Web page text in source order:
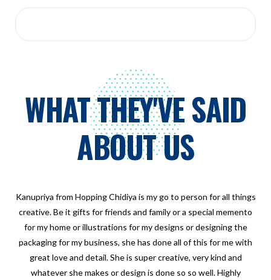
WHAT THEY'VE SAID
ABOUT US
Kanupriya from Hopping Chidiya is my go to person for all things
creative. Be it gifts for friends and family or a special memento
for my home or illustrations for my designs or designing the
packaging for my business, she has done all of this for me with
great love and detail. She is super creative, very kind and
whatever she makes or design is done so so well. Highly